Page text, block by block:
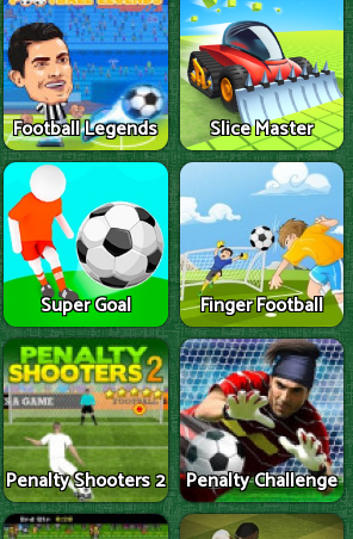
Football Legends Slice Master
Super Goal Finger Football
Penalty Shooters 2 Penalty Challenge